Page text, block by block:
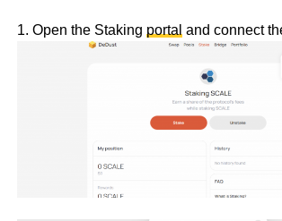
1. Open the Staking portal and connect